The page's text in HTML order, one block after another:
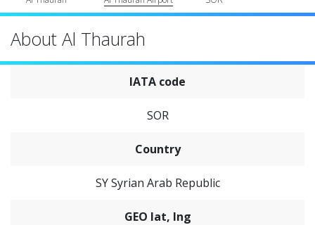
About Al Thaurah
IATA code
SOR
Country
SY Syrian Arab Republic
GEO lat, lng